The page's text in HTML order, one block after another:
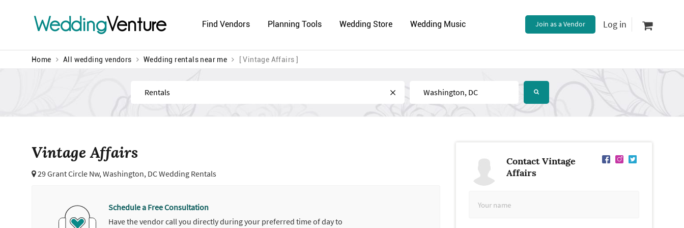
WeddingVenture Find Vendors Planning Tools Wedding Store Wedding Music Join as a Vendor Log in
Home All wedding vendors Wedding rentals near me [ Vintage Affairs ]
Find Near
Vintage Affairs
29 Grant Circle Nw,Washington, DC Wedding Rentals
Schedule a Free Consultation
Have the vendor call you directly during your preferred time of day to
Contact Vintage
Affairs